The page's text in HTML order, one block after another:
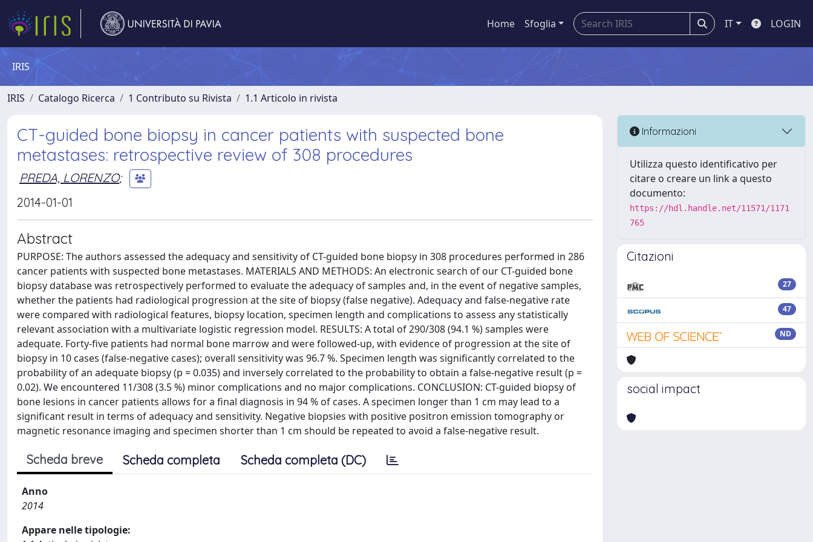
Home Sfoglia IT LOGIN
IRIS
IRIS Catalogo Ricerca 1 Contributo su Rivista 1.1 Articolo in rivista
CT-guided bone biopsy in cancer patients with suspected bone
metastases: retrospective review of 308 procedures
PREDA, LORENZO;
2014-01-01
Abstract
PURPOSE: The authors assessed the adequacy and sensitivity of CT-guided bone biopsy in 308 procedures performed in 286
cancer patients with suspected bone metastases. MATERIALS AND METHODS: An electronic search of our CT-guided bone
biopsy database was retrospectively performed to evaluate the adequacy of samples and, in the event of negative samples,
whether the patients had radiological progression at the site of biopsy (false negative). Adequacy and false-negative rate
were compared with radiological features, biopsy location, specimen length and complications to assess any statistically
relevant association with a multivariate logistic regression model. RESULTS: A total of 290/308 (94.1 %) samples were
adequate. Forty-five patients had normal bone marrow and were followed-up, with evidence of progression at the site of
biopsy in 10 cases (false-negative cases); overall sensitivity was 96.7 %. Specimen length was significantly correlated to the
probability of an adequate biopsy (p = 0.035) and inversely correlated to the probability to obtain a false-negative result (p =
0.02). We encountered 11/308 (3.5 %) minor complications and no major complications. CONCLUSION: CT-guided biopsy of
bone lesions in cancer patients allows for a final diagnosis in 94 % of cases. A specimen longer than 1 cm may lead to a
significant result in terms of adequacy and sensitivity. Negative biopsies with positive positron emission tomography or
magnetic resonance imaging and specimen shorter than 1 cm should be repeated to avoid a false-negative result.
Scheda breve Scheda completa Scheda completa (DC)
Anno
2014
Appare nelle tipologie:
Informazioni
Utilizza questo identificativo per
citare o creare un link a questo
documento:
https://hdl.handle.net/11571/1171
765
Citazioni
27
47
ND
social impact